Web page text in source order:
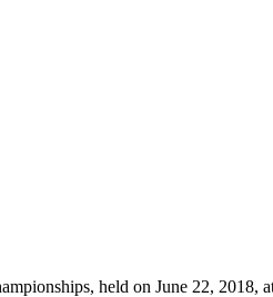
held on June 22, 2018,